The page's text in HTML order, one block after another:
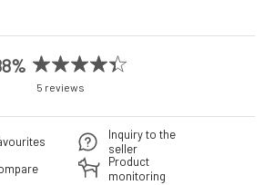
5 reviews
Inquiry to the
seller
Product
monitoring